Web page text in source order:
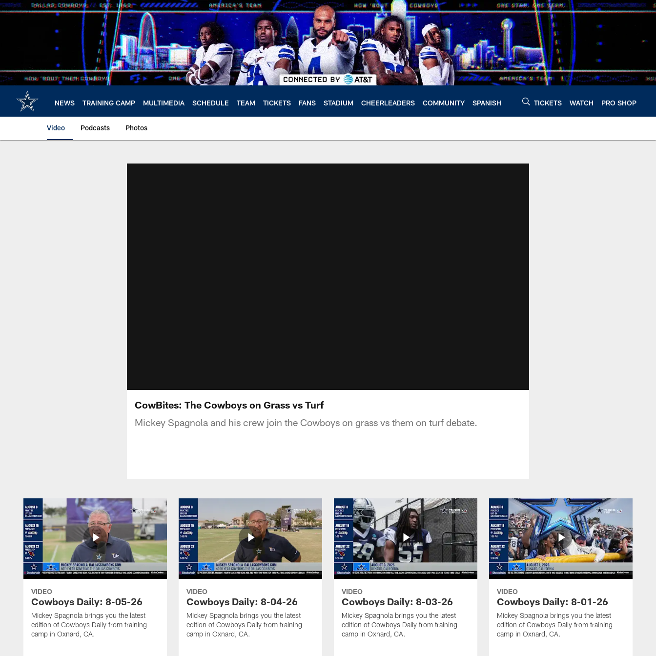
Skip
to
NEWS TRAINING CAMP MULTIMEDIA SCHEDULE TEAM TICKETS FANS STADIUM CHEERLEADERS COMMUNITY SPANISH TICKETS WATCH PRO SHOP
Video Podcasts Photos
CowBites: The Cowboys on Grass vs Turf
Mickey Spagnola and his crew join the Cowboys on grass vs them on turf debate.
VIDEO
Cowboys Daily: 8-05-26
Mickey Spagnola brings you the latest
edition of Cowboys Daily from training
camp in Oxnard, CA.
VIDEO
Cowboys Daily: 8-04-26
Mickey Spagnola brings you the latest
edition of Cowboys Daily from training
camp in Oxnard, CA.
VIDEO
Cowboys Daily: 8-03-26
Mickey Spagnola brings you the latest
edition of Cowboys Daily from training
camp in Oxnard, CA.
VIDEO
Cowboys Daily: 8-01-26
Mickey Spagnola brings you the latest
edition of Cowboys Daily from training
camp in Oxnard, CA.